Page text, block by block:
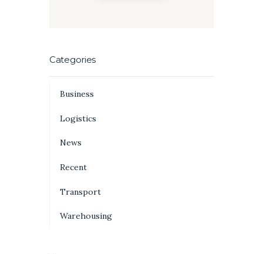
Categories
Business
Logistics
News
Recent
Transport
Warehousing